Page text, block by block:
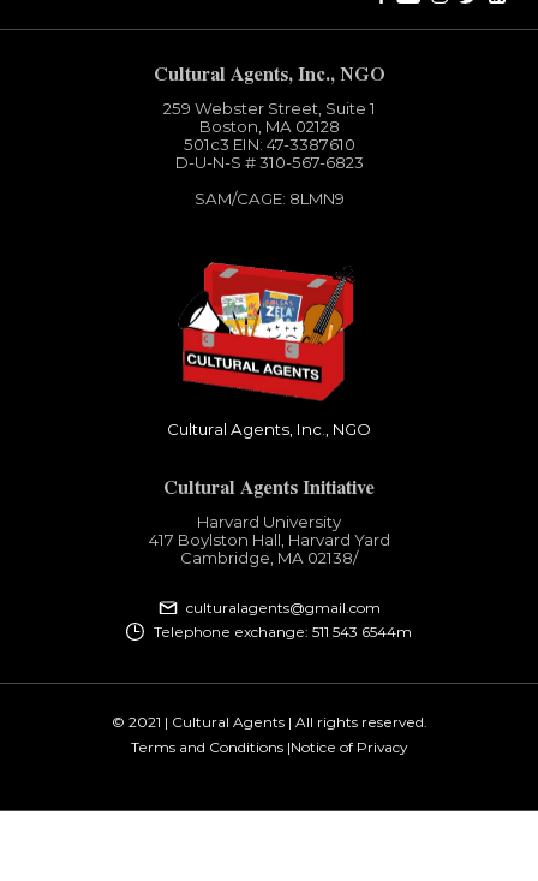
Cultural Agents, Inc., NGO
259 Webster Street, Suite 1
Boston, MA 02128
501c3​ EIN: 47-3387610
D-U-N-S # 310-567-6823
SAM/CAGE: 8LMN9
Cultural Agents, Inc., NGO
Cultural Agents Initiative
Harvard University
417 Boylston Hall, Harvard Yard
Cambridge, MA 02138​/
culturalagents@gmail.com
Telephone exchange: 511 543 6544m
© 2021 | Cultural Agents | All rights reserved.
Terms and Conditions |Notice of Privacy